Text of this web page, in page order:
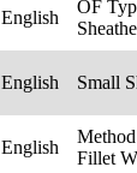
English
OF
English Small
English
Fillet